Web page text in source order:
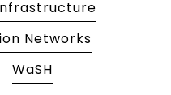
Networks
WaSH